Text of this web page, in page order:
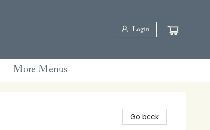
Login
More Menus
Go back